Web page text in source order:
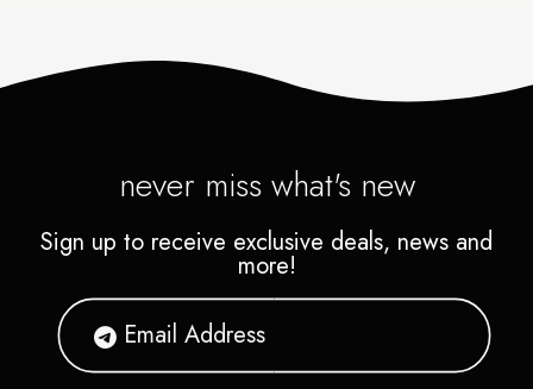
never miss what's new
Sign up to receive exclusive deals, news and
more!